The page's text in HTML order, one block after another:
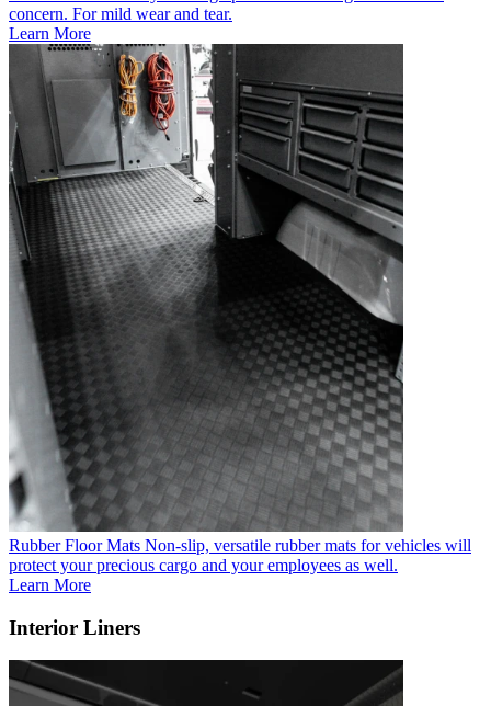
concern. For mild wear and tear.
Learn More
Rubber Floor Mats Non-slip, versatile rubber mats for vehicles will
protect your precious cargo and your employees as well.
Learn More
Interior Liners